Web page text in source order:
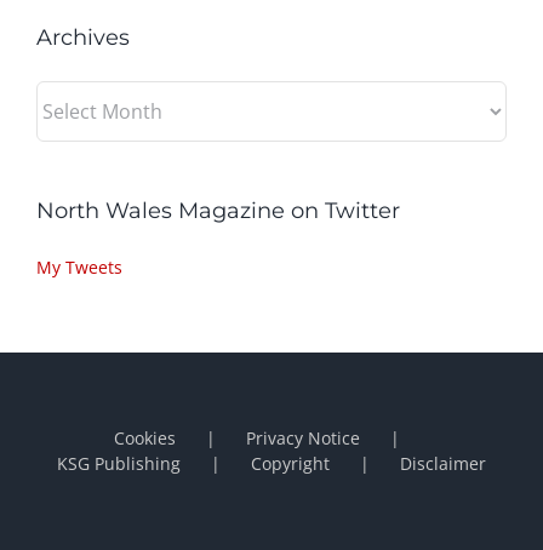
Archives
Archives
North Wales Magazine on Twitter
My Tweets
Cookies
Privacy Notice
KSG Publishing
Copyright Disclaimer